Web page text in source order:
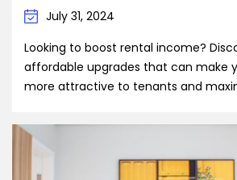
July 31, 2024
Looking to boost rental income?
affordable upgrades that can make
more attractive to tenants and